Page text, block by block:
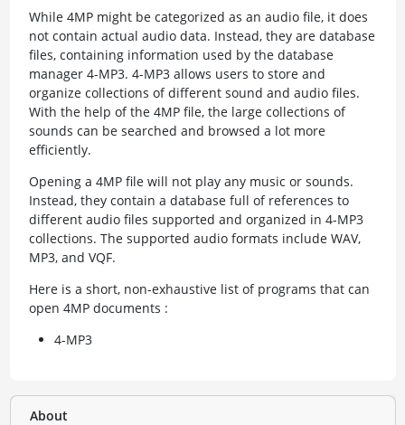
While 4MP might be categorized as an audio file, it does
not contain actual audio data. Instead, they are database
files, containing information used by the database
manager 4-MP3. 4-MP3 allows users to store and
organize collections of different sound and audio files.
With the help of the 4MP file, the large collections of
sounds can be searched and browsed a lot more
efficiently.
Opening a 4MP file will not play any music or sounds.
Instead, they contain a database full of references to
different audio files supported and organized in 4-MP3
collections. The supported audio formats include WAV,
MP3, and VQF.
Here is a short, non-exhaustive list of programs that can
open 4MP documents :
4-MP3
About